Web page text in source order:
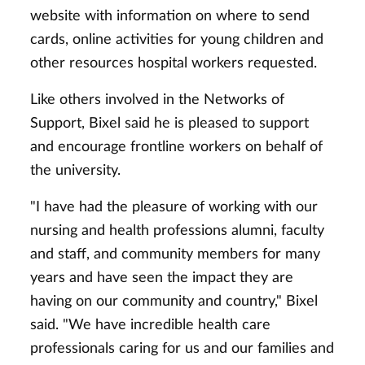
website with information on where to send
cards, online activities for young children and
other resources hospital workers requested.
Like others involved in the Networks of
Support, Bixel said he is pleased to support
and encourage frontline workers on behalf of
the university.
"I have had the pleasure of working with our
nursing and health professions alumni, faculty
and staff, and community members for many
years and have seen the impact they are
having on our community and country," Bixel
said. "We have incredible health care
professionals caring for us and our families and